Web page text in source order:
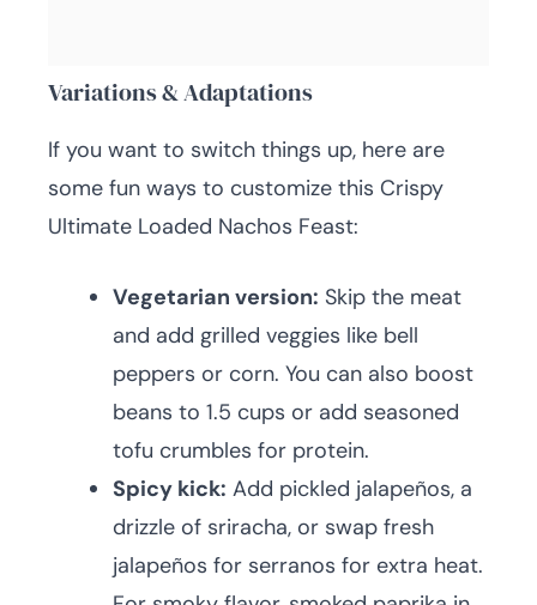
Variations & Adaptations
If you want to switch things up, here are
some fun ways to customize this Crispy
Ultimate Loaded Nachos Feast:
Vegetarian version: Skip the meat
and add grilled veggies like bell
peppers or corn. You can also boost
beans to 1.5 cups or add seasoned
tofu crumbles for protein.
Spicy kick: Add pickled jalapeños, a
drizzle of sriracha, or swap fresh
jalapeños for serranos for extra heat.